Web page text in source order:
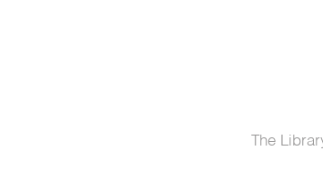
The